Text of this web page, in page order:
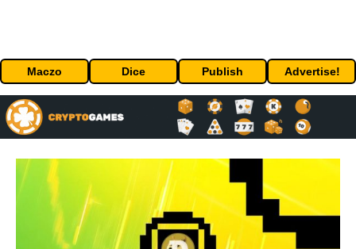
Maczo Dice Publish Advertise!